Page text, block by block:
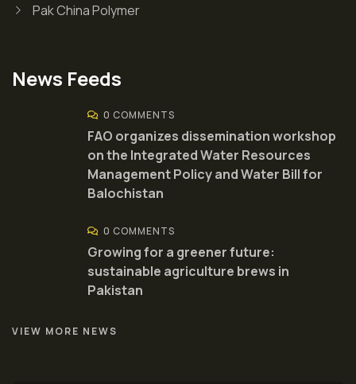
Pak China Polymer
News Feeds
0 COMMENTS
FAO organizes dissemination workshop
on the Integrated Water Resources
Management Policy and Water Bill for
Balochistan
0 COMMENTS
Growing for a greener future:
sustainable agriculture brews in
Pakistan
VIEW MORE NEWS